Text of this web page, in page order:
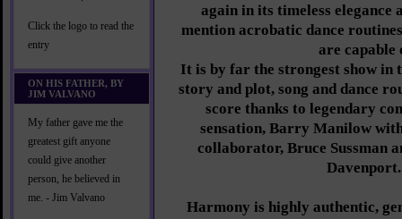
Click the logo to read the
entry
ON HIS FATHER, BY
JIM VALVANO
My father gave me the
greatest gift anyone
could give another
person, he believed in
me. - Jim Valvano
again in its timeless elegance
mention acrobatic dance
are capable
It is by far the strongest show in
story and plot, song and dance
score thanks to legendary
sensation, Barry Manilow
collaborator, Bruce Sussman
Harmony is highly authentic,